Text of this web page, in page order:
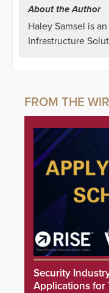
About the Author
Haley Samsel is
Infrastructure
Security
Applications for